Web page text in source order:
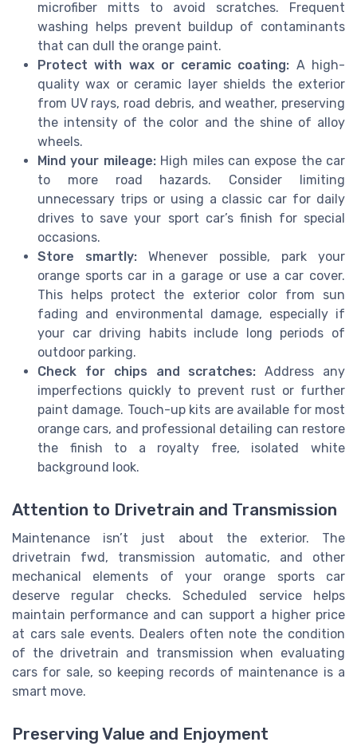
microfiber mitts to avoid scratches. Frequent
washing helps prevent buildup of contaminants
that can dull the orange paint.
Protect with wax or ceramic coating: A high-
quality wax or ceramic layer shields the exterior
from UV rays, road debris, and weather, preserving
the intensity of the color and the shine of alloy
wheels.
Mind your mileage:High miles can expose the car
to more road hazards. Consider limiting
unnecessary trips or using a classic car for daily
drives to save your sport car’s finish for special
occasions.
Store smartly: Whenever possible, park your
orange sports car in a garage or use a car cover.
This helps protect the exterior color from sun
fading and environmental damage, especially if
your car driving habits include long periods of
outdoor parking.
Check for chips and scratches: Address any
imperfections quickly to prevent rust or further
paint damage. Touch-up kits are available for most
orange cars, and professional detailing can restore
the finish to a royalty free, isolated white
background look.
Attention to Drivetrain and Transmission
Maintenance isn’t just about the exterior. The
drivetrain fwd, transmission automatic, and other
mechanical elements of your orange sports car
deserve regular checks. Scheduled service helps
maintain performance and can support a higher price
at cars sale events. Dealers often note the condition
of the drivetrain and transmission when evaluating
cars for sale, so keeping records of maintenance is a
smart move.
Preserving Value and Enjoyment